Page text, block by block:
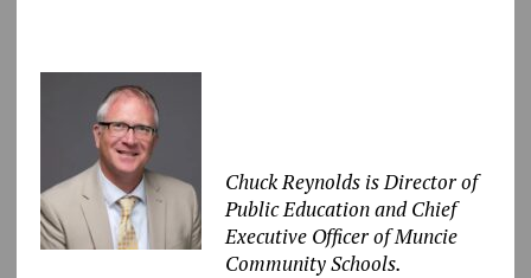
Chuck Reynolds is Director of
Public Education and Chief
Executive Officer of Muncie
Community Schools.